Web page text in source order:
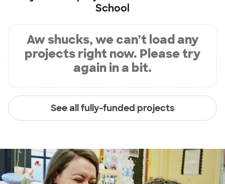
School
Aw shucks, we can’t load any
projects right now. Please try
again in a bit.
See all fully-funded projects